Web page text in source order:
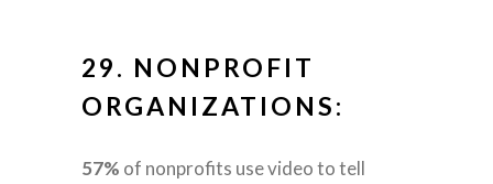
29. NONPROFIT
ORGANIZATIONS:
57% of nonprofits use video to tell